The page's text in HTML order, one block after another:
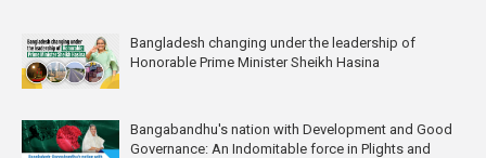
Bangladesh changing under the leadership of
Honorable Prime Minister Sheikh Hasina
Bangabandhu's nation with Development and Good
Governance: An Indomitable force in Plights and